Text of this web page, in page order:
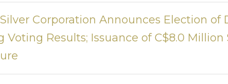
Corporation Announces Election of
Results; Issuance of C$8.0 Million